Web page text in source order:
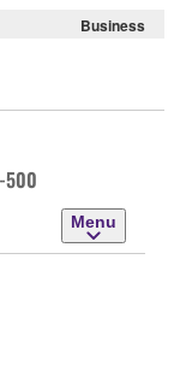
Business
500
Menu